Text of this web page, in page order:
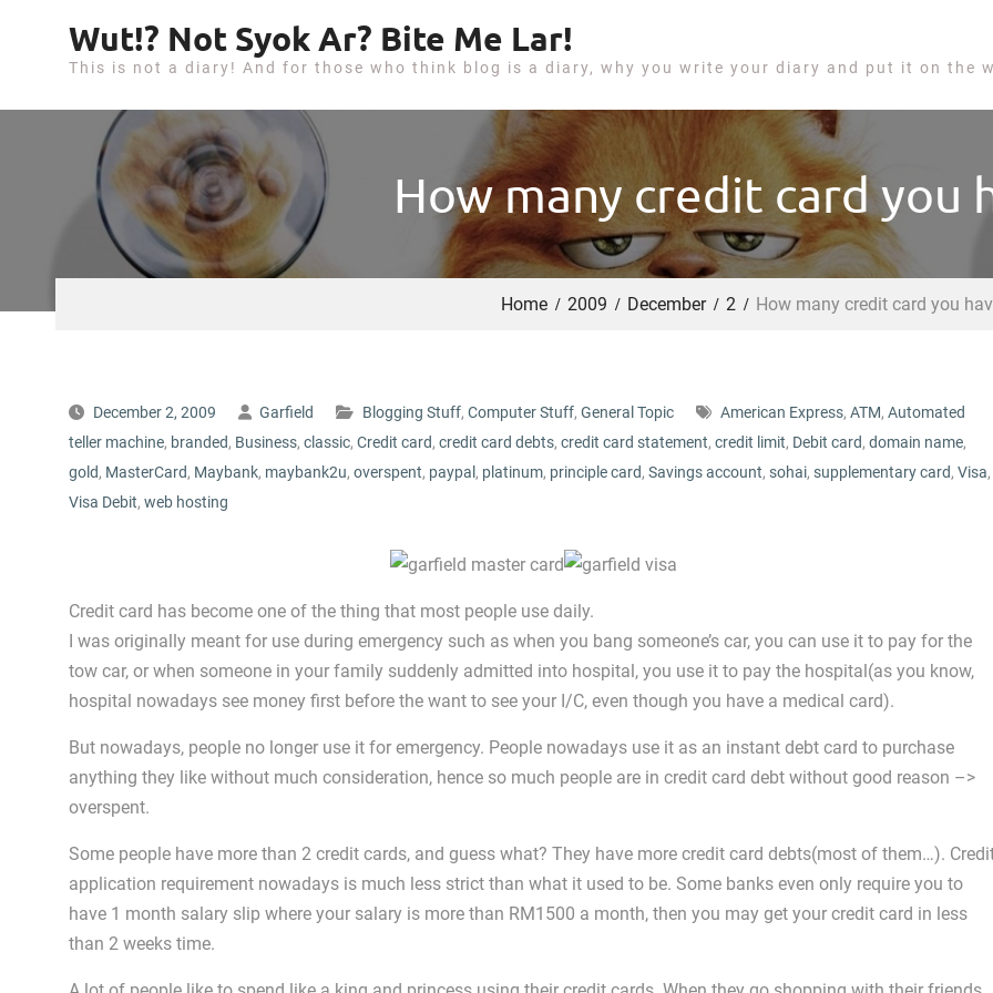
p
e
Wut!? Not Syok Ar? Bite Me Lar!
This is not a diary! And for those who think blog is a diary, why you write your diary and put it on the
How many credit card you
Home 2009 December 2 How many credit card you
December 2, 2009 Garfield Blogging Stuff, Computer Stuff, General Topic American Express, ATM, Automated
teller machine, branded, Business, classic, Credit card, credit card debts, credit card statement, credit limit, Debit card, domain name,
gold, MasterCard, Maybank, maybank2u, overspent, paypal , platinum, principle card, Savings account, sohai, supplementary card, Visa,
Visa Debit, web hosting
Credit card has become one of the thing that most people use daily.
I was originally meant for use during emergency such as when you bang someone’s car, you can use it to pay for the
tow car, or when someone in your family suddenly admitted into hospital, you use it to pay the hospital(as you know,
hospital nowadays see money first before the want to see your I/C, even though you have a medical card).
But nowadays, people no longer use it for emergency. People nowadays use it as an instant debt card to purchase
anything they like without much consideration, hence so much people are in credit card debt without good reason –>
overspent.
Some people have more than 2 credit cards, and guess what? They have more credit card debts(most of them…).
application requirement nowadays is much less strict than what it used to be. Some banks even only require you to
have 1 month salary slip where your salary is more than RM1500 a month, then you may get your credit card in less
than 2 weeks time.